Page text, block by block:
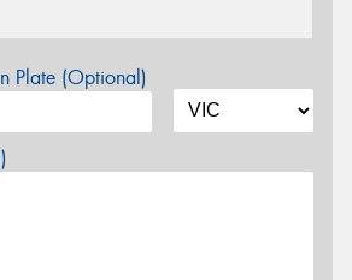
Plate (Optional)